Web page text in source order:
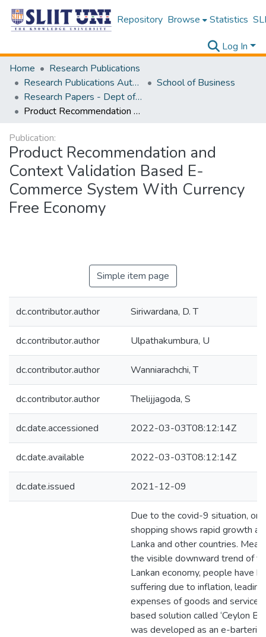
Repository Browse Statistics
Log In
Home
Research Publications
Research Publications Authored by SLIIT Staff
School of Business
Research Papers - Dept of Information of Management
Product Recommendation and Context Validation Based E-Commerce System With Currency Free Economy
Publication:
Product Recommendation and
Context Validation Based E-
Commerce System With Currency
Free Economy
Simple item page
dc.contributor.author Siriwardana, D. T
dc.contributor.author Ulpathakumbura, U
dc.contributor.author Wanniarachchi, T
dc.contributor.author Thelijjagoda, S
dc.date.accessioned 2022-03-03T08:12:14Z
dc.date.available 2022-03-03T08:12:14Z
dc.date.issued 2021-12-09
Due to the covid-9 situation,
shopping shows rapid growth
Lanka and other countries.
the visible downward trend of
Lankan economy, people have
suffering due to inflation,
expenses of goods and
based solution called ‘Ceylon
was developed as an e-